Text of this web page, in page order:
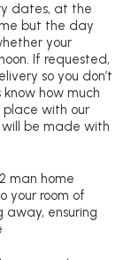
dates, at the
but the day
your
If requested,
so you don’t
how much
with our
be made with
man home
your room of
away, ensuring